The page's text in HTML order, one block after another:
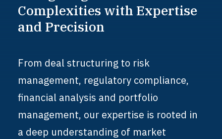
Complexities with Expertise
and Precision
From deal structuring to risk
management, regulatory compliance,
financial analysis and portfolio
management, our expertise is rooted in
a deep understanding of market